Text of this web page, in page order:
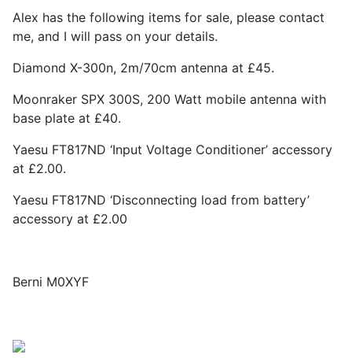
Alex has the following items for sale, please contact
me, and I will pass on your details.
Diamond X-300n, 2m/70cm antenna at £45.
Moonraker SPX 300S, 200 Watt mobile antenna with
base plate at £40.
Yaesu FT817ND ‘Input Voltage Conditioner’ accessory
at £2.00.
Yaesu FT817ND ‘Disconnecting load from battery’
accessory at £2.00
Berni M0XYF